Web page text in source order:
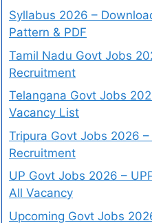
Syllabus 2026 –
Pattern & PDF
Tamil Nadu Govt Jobs
Recruitment
Telangana Govt Jobs
Vacancy List
Tripura Govt Jobs 2026 –
Recruitment
UP Govt Jobs 2026 –
All Vacancy
Upcoming Govt Jobs